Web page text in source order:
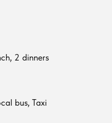
2 dinners
bus, Taxi